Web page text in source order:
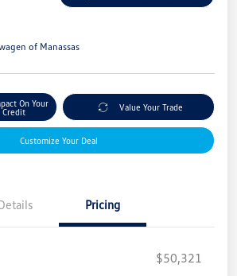
of Manassas
On Your
Credit
Value Your Trade
Customize Your Deal
Pricing
$50,321